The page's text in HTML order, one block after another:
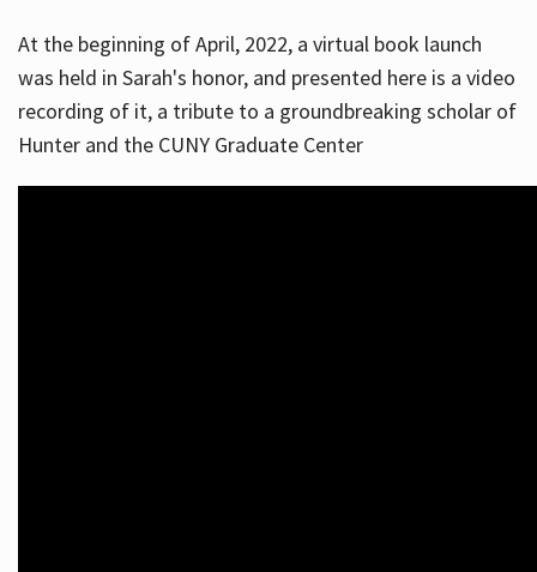
At the beginning of April, 2022, a virtual book launch
was held in Sarah's honor, and presented here is a video
recording of it, a tribute to a groundbreaking scholar of
Hunter and the CUNY Graduate Center